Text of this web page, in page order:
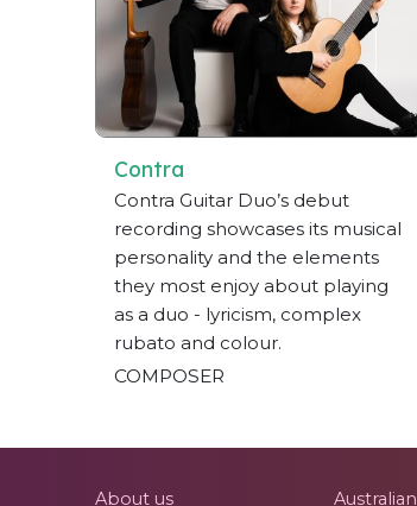
Contra
Contra Guitar Duo’s debut
recording showcases its musical
personality and the elements
they most enjoy about playing
as a duo - lyricism, complex
rubato and colour.
COMPOSER
About us Australian